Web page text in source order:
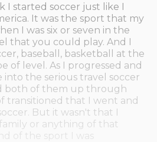
I started soccer just like I
It was the sport that my
I was six or seven in the
that you could play. And I
baseball, basketball at the
of level. As I progressed and
the serious travel soccer
both of them up through
transitioned that I went and
But it wasn't that I
or anything of that
of the sport I was